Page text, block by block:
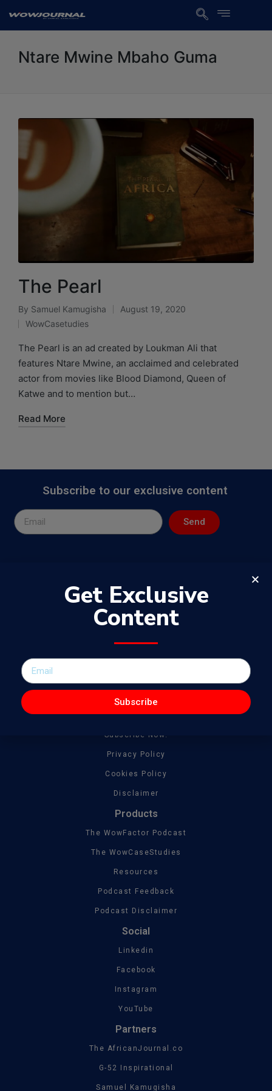
Ntare Mwine Mbaho Guma
The Pearl
By Samuel Kamugisha
August 19, 2020
WowCasetudies
The Pearl is an ad created by Loukman Ali that
features Ntare Mwine, an acclaimed and celebrated
actor from movies like Blood Diamond, Queen of
Katwe and to mention but…
Read More
Subscribe to our exclusive content
Send
spanning from amazing talent to tonnes of creative work
Get In Touch
Subscribe Now!
Privacy Policy
Cookies Policy
Disclaimer
Products
The WowFactor Podcast
The WowCaseStudies
Resources
Podcast Feedback
Podcast Disclaimer
Social
Linkedin
Facebook
Instagram
YouTube
Partners
The AfricanJournal.co
G-52 Inspirational
Samuel Kamugisha
Get Exclusive
Content
Subscribe